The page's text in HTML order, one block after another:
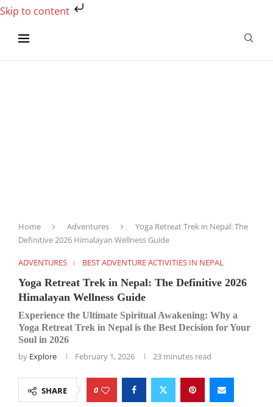
Skip to content
Home Adventures
Yoga Retreat Trek in Nepal: The
Definitive 2026 Himalayan Wellness Guide
ADVENTURES BEST ADVENTURE ACTIVITIES IN NEPAL
Yoga Retreat Trek in Nepal: The Definitive 2026
Himalayan Wellness Guide
Experience the Ultimate Spiritual Awakening: Why a
Yoga Retreat Trek in Nepal is the Best Decision for Your
Soul in 2026
by Explore February 1, 2026 23 minutes read
SHARE 0